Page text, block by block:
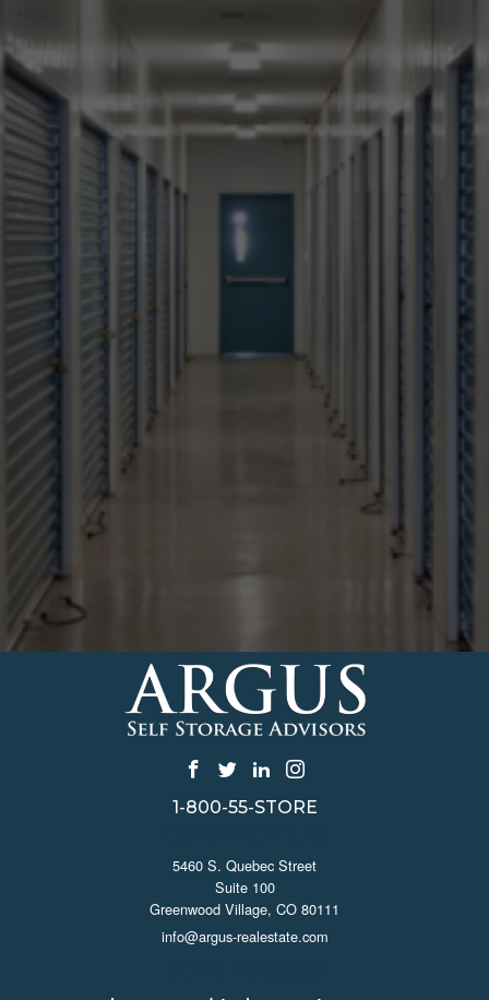
1-800-55-STORE
5460 S. Quebec Street
Suite 100
Greenwood Village, CO 80111
info@argus-realestate.com